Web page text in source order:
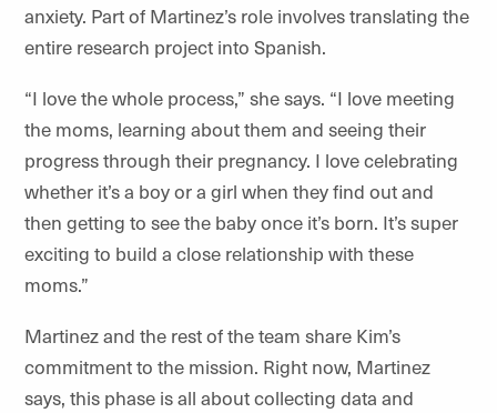
anxiety. Part of Martinez’s role involves translating the
entire research project into Spanish.
“I love the whole process,” she says. “I love meeting
the moms, learning about them and seeing their
progress through their pregnancy. I love celebrating
whether it’s a boy or a girl when they find out and
then getting to see the baby once it’s born. It’s super
exciting to build a close relationship with these
moms.”
Martinez and the rest of the team share Kim’s
commitment to the mission. Right now, Martinez
says, this phase is all about collecting data and